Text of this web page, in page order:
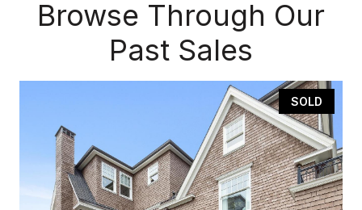
Browse Through Our
Past Sales
SOLD